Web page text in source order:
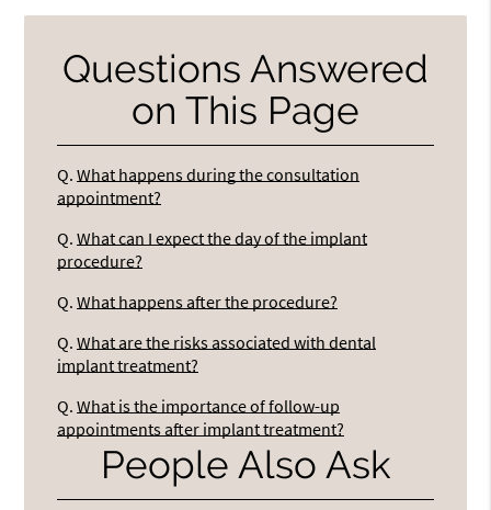
Questions Answered
on This Page
Q. What happens during the consultation
appointment?
Q. What can I expect the day of the implant
procedure?
Q. What happens after the procedure?
Q. What are the risks associated with dental
implant treatment?
Q. What is the importance of follow-up
appointments after implant treatment?
People Also Ask